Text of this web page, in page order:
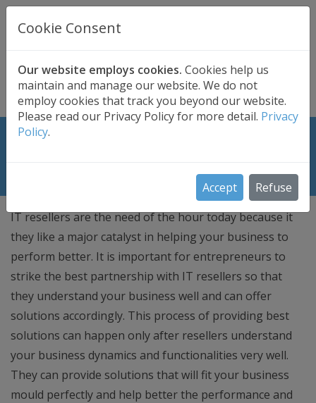
Cookie Consent
Our website employs cookies. Cookies help us
maintain and manage our website. We do not
employ cookies that track you beyond our website.
Please read our Privacy Policy for more detail. Privacy
Policy.
Accept Refuse
UK BASED
Secure . Fully Managed . UK Telephone Support
FREE TRIAL
IT resellers are the need of the hour today because it
they like a major catalyst in helping your business to
perform better. It is important for entrepreneurs to
strike the best partnership with IT resellers so that
they understand your business well and can offer
solutions accordingly. This process of providing best
solutions can happen only after resellers understand
your business dynamics and functionalities very well.
They can provide solutions that will fit your business
mould perfectly and help better the performance and